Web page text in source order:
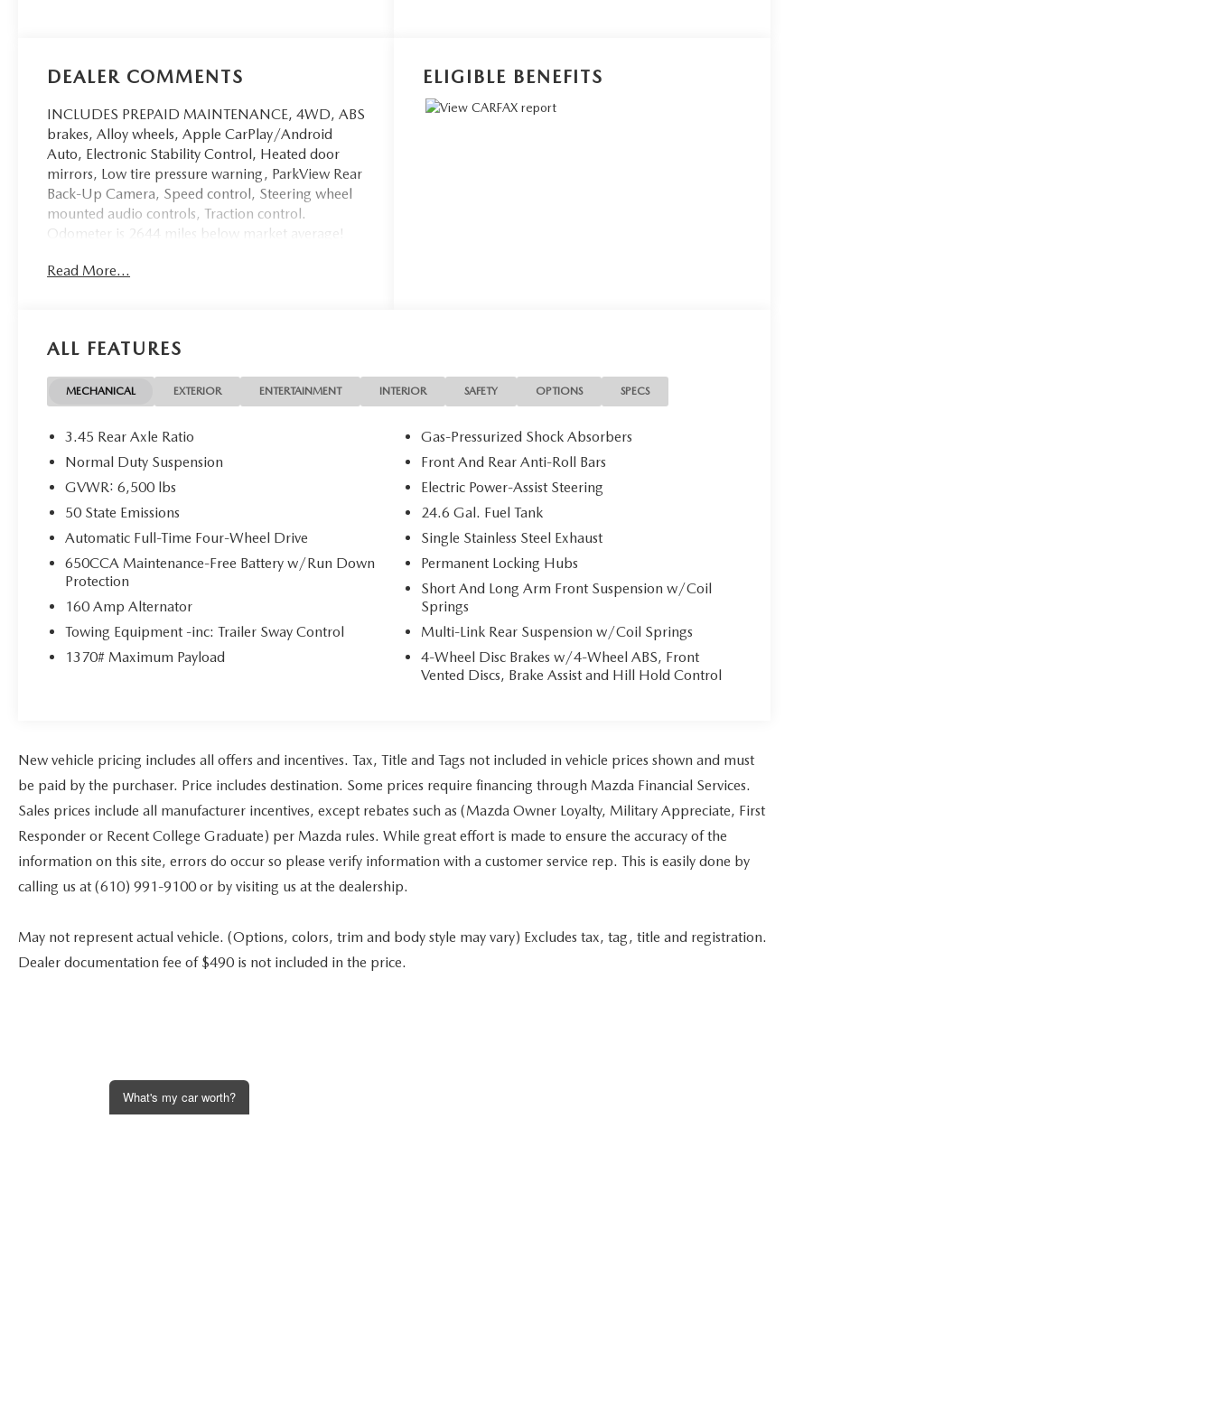
DEALER COMMENTS
INCLUDES PREPAID MAINTENANCE, 4WD, ABS
brakes, Alloy wheels, Apple CarPlay/Android
Auto, Electronic Stability Control, Heated door
mirrors, Low tire pressure warning, ParkView Rear
Back-Up Camera, Speed control, Steering wheel
mounted audio controls, Traction control.
Odometer is 2644 miles below market average!
Cherokee Laredo 4WD 8-Speed Automatic 3.6L
Awards:
* 2018 KBB.com 10 Most Awarded Brands
May not represent actual vehicle (Options, colors,
trim and body style may vary). Vehicles may have
different accessories than seen in photos. Excludes
tax, tag, title and registration. Dealer is not
responsible for typographic errors. Prior sales
excluded.
Read More...
ELIGIBLE BENEFITS
ALL FEATURES
MECHANICAL EXTERIOR ENTERTAINMENT INTERIOR SAFETY OPTIONS SPECS
3.45 Rear Axle Ratio
Normal Duty Suspension
GVWR: 6,500 lbs
50 State Emissions
Automatic Full-Time Four-Wheel Drive
650CCA Maintenance-Free Battery w/Run Down
Protection
160 Amp Alternator
Towing Equipment -inc: Trailer Sway Control
1370# Maximum Payload
Gas-Pressurized Shock Absorbers
Front And Rear Anti-Roll Bars
Electric Power-Assist Steering
24.6 Gal. Fuel Tank
Single Stainless Steel Exhaust
Permanent Locking Hubs
Short And Long Arm Front Suspension w/Coil
Springs
Multi-Link Rear Suspension w/Coil Springs
4-Wheel Disc Brakes w/4-Wheel ABS, Front
Vented Discs, Brake Assist and Hill Hold Control
New vehicle pricing includes all offers and incentives. Tax, Title and Tags not included in vehicle prices shown and must
be paid by the purchaser. Price includes destination. Some prices require financing through Mazda Financial Services.
Sales prices include all manufacturer incentives, except rebates such as (Mazda Owner Loyalty, Military Appreciate, First
Responder or Recent College Graduate) per Mazda rules. While great effort is made to ensure the accuracy of the
information on this site, errors do occur so please verify information with a customer service rep. This is easily done by
calling us at (610) 991-9100 or by visiting us at the dealership.
May not represent actual vehicle. (Options, colors, trim and body style may vary) Excludes tax, tag, title and registration.
Dealer documentation fee of $490 is not included in the price.
What's my car worth?